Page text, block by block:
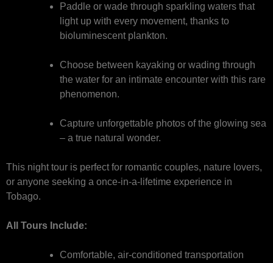
Paddle or wade through sparkling waters that
light up with every movement, thanks to
bioluminescent plankton.
Choose between kayaking or wading through
the water for an intimate encounter with this rare
phenomenon.
Capture unforgettable photos of the glowing sea
– a true natural wonder.
This night tour is perfect for romantic couples, nature lovers,
or anyone seeking a once-in-a-lifetime experience in
Tobago.
All Tours Include:
Comfortable, air-conditioned transportation